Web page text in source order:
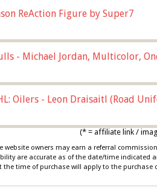
ReAction Figure by Super7
- Michael Jordan, Multicolor,
Oilers - Leon Draisaitl (Road
(* = affiliate link /
website owners may earn a referral
are accurate as of the date/time indicated
the time of purchase will apply to the purchase